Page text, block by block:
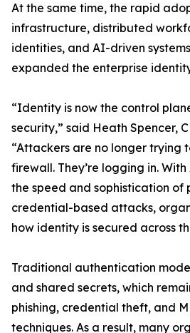
At the same time, the rapid
infrastructure, distributed
identities, and AI-driven
expanded the enterprise
“Identity is now the control
security,” said Heath Spencer,
“Attackers are no longer trying
firewall. They’re logging in.
the speed and sophistication of
credential-based attacks,
how identity is secured across
Traditional authentication
and shared secrets, which
phishing, credential theft, and
techniques. As a result, many